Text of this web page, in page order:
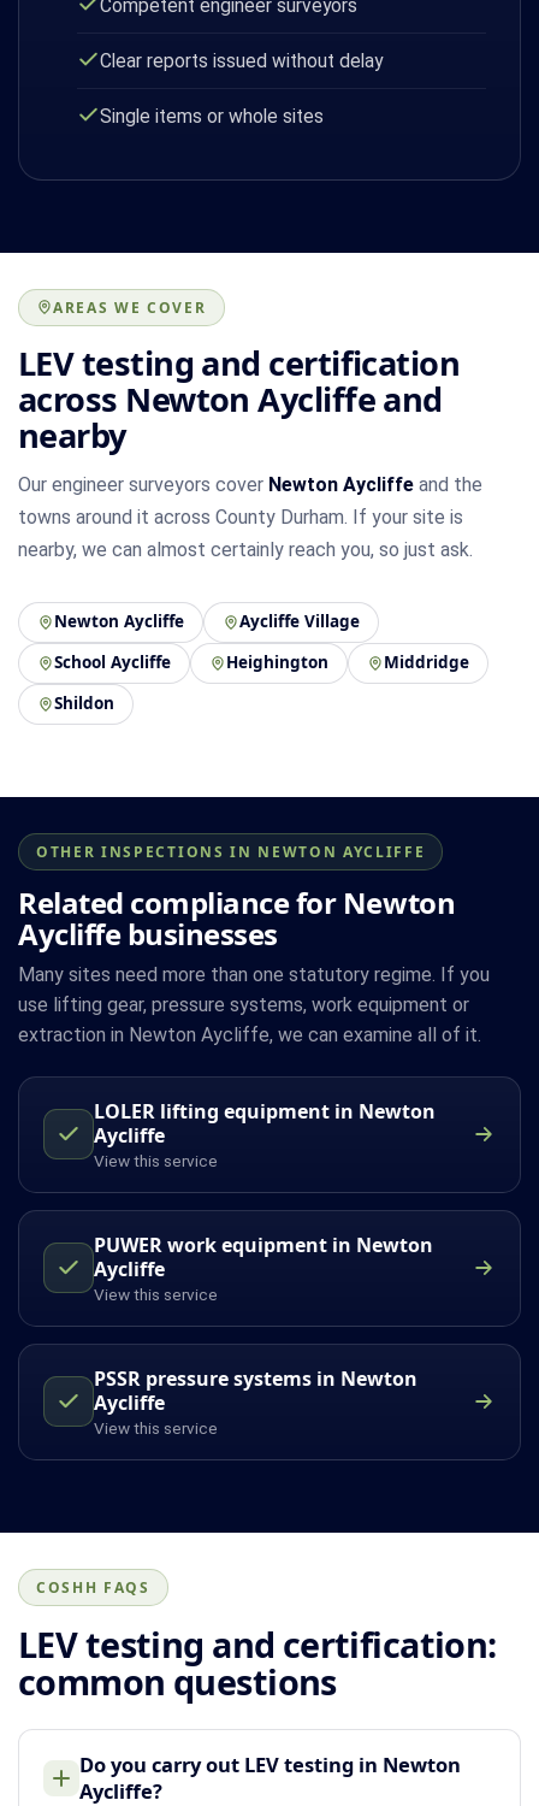
Competent engineer surveyors
Clear reports issued without delay
Single items or whole sites
AREAS WE COVER
LEV testing and certification
across Newton Aycliffe and
nearby
Our engineer surveyors cover Newton Aycliffe and the
towns around it across County Durham. If your site is
nearby, we can almost certainly reach you, so just ask.
Newton Aycliffe
Aycliffe Village
School Aycliffe
Heighington
Middridge
Shildon
OTHER INSPECTIONS IN NEWTON AYCLIFFE
Related compliance for Newton
Aycliffe businesses
Many sites need more than one statutory regime. If you
use lifting gear, pressure systems, work equipment or
extraction in Newton Aycliffe, we can examine all of it.
LOLER lifting equipment in Newton
Aycliffe
View this service
PUWER work equipment in Newton
Aycliffe
View this service
PSSR pressure systems in Newton
Aycliffe
View this service
COSHH FAQS
LEV testing and certification:
common questions
Do you carry out LEV testing in Newton
Aycliffe?